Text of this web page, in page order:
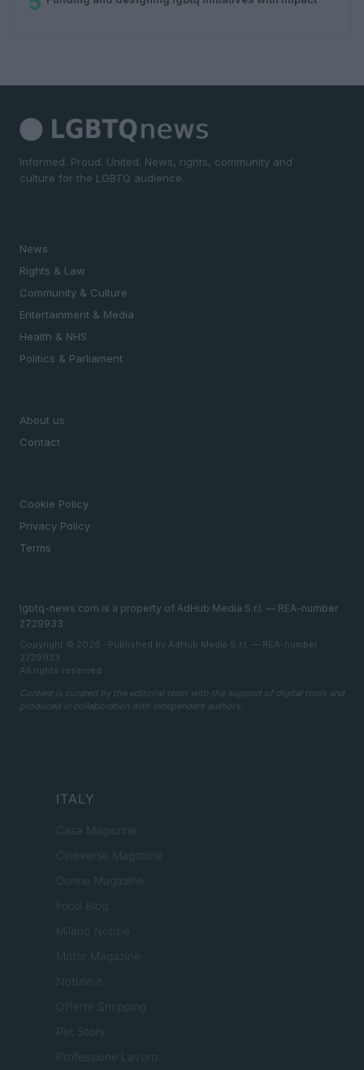
Informed. Proud. United. News, rights, community and
culture for the LGBTQ audience.
News
Rights & Law
Community & Culture
Entertainment & Media
Health & NHS
Politics & Parliament
About us
Contact
Cookie Policy
Privacy Policy
Terms
lgbtq-news.com is a property of AdHub Media S.r.l. — REA-number
2729933
Copyright © 2026 · Published by AdHub Media S.r.l. — REA-number
2729933
All rights reserved
Content is curated by the editorial team with the support of digital tools and
produced in collaboration with independent authors.
ITALY
Casa Magazine
Cineverse Magazine
Donne Magazine
Food Blog
Milano Notizie
Motor Magazine
Notizie.it
Offerte Shopping
Pet Story
Professione Lavoro